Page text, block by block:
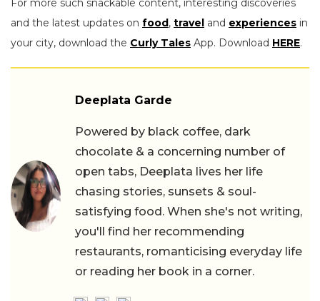
For more such snackable content, interesting discoveries
and the latest updates on food, travel and experiences in
your city, download the Curly Tales App. Download HERE.
Deeplata Garde
Powered by black coffee, dark
chocolate & a concerning number of
open tabs, Deeplata lives her life
chasing stories, sunsets & soul-
satisfying food. When she's not writing,
you'll find her recommending
restaurants, romanticising everyday life
or reading her book in a corner.